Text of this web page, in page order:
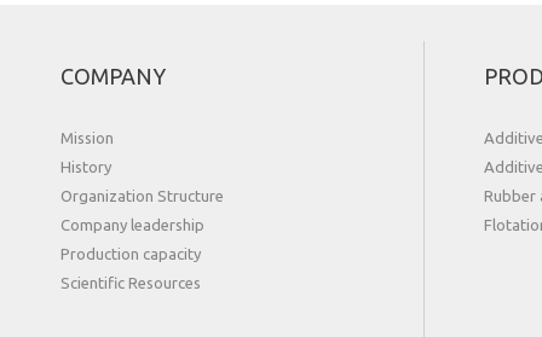
COMPANY
Mission
History
Organization Structure
Сompany leadership
Production capacity
Scientific Resources
Rubber